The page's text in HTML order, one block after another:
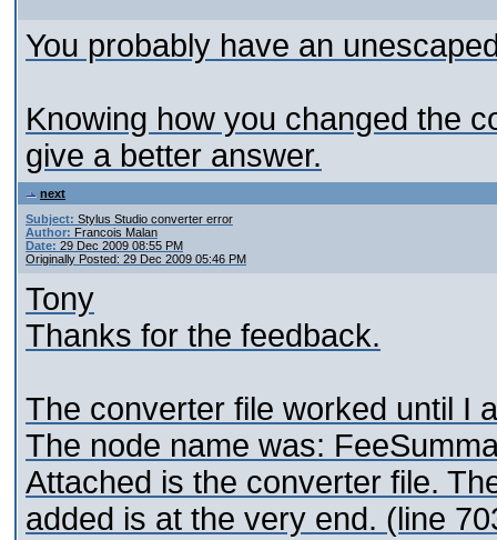
You probably have an
Knowing how you changed the
give a better answer.
next
Subject: Stylus Studio converter error
Author: Francois Malan
Date: 29 Dec 2009 08:55 PM
Originally Posted: 29 Dec 2009 05:46 PM
Tony
Thanks for the feedback.
The converter file worked until I
The node name was:
Attached is the converter file.
added is at the very end. (line